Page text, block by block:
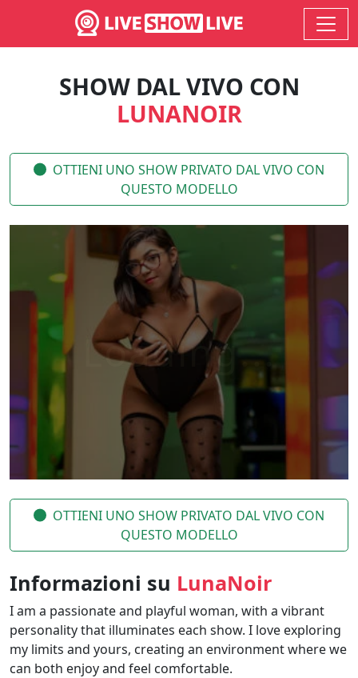
SHOW DAL VIVO CON
LUNANOIR
OTTIENI UNO SHOW PRIVATO DAL VIVO CON
QUESTO MODELLO
OTTIENI UNO SHOW PRIVATO DAL VIVO CON
QUESTO MODELLO
Informazioni su LunaNoir
I am a passionate and playful woman, with a vibrant
personality that illuminates each show. I love exploring
my limits and yours, creating an environment where we
can both enjoy and feel comfortable.